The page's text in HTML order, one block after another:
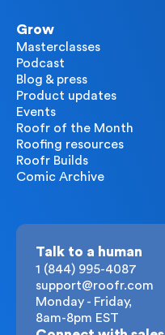
Grow
Masterclasses
Podcast
Blog & press
Product updates
Events
Roofr of the Month
Roofing resources
Roofr Builds
Comic Archive
Talk to a human
1 (844) 995-4087
support@roofr.com
Monday - Friday,
8am-8pm EST